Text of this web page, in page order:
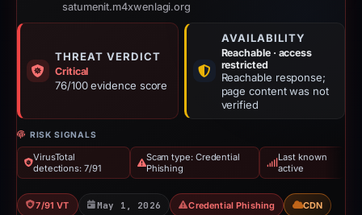
satumenit.m4xwenlagi.org
THREAT VERDICT
Critical
76/100 evidence score
AVAILABILITY
Reachable · access
restricted
Reachable response;
page content was not
verified
RISK SIGNALS
VirusTotal
detections: 7/91
Scam type: Credential
Phishing
Last known
active
7/91 VT May 1, 2026 Credential Phishing CDN